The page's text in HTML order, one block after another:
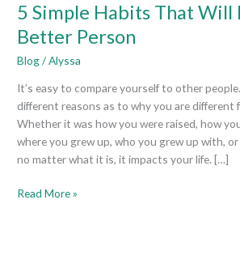
5 Simple Habits That Will
Better Person
Blog/Alyssa
It’s easy to compare yourself to other
different reasons as to why you are different
Whether it was how you were raised, how
where you grew up, who you grew up with,
no matter what it is, it impacts your life. […]
Read More »